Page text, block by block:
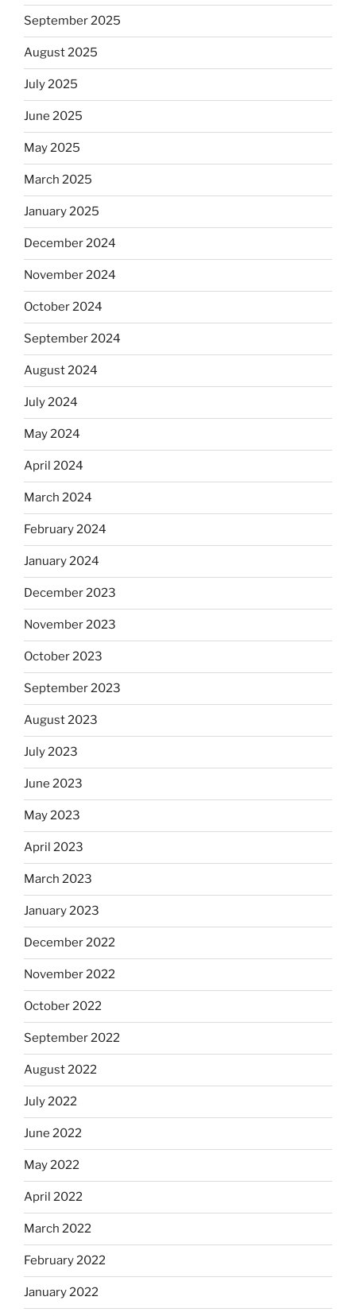
September 2025
August 2025
July 2025
June 2025
May 2025
March 2025
January 2025
December 2024
November 2024
October 2024
September 2024
August 2024
July 2024
May 2024
April 2024
March 2024
February 2024
January 2024
December 2023
November 2023
October 2023
September 2023
August 2023
July 2023
June 2023
May 2023
April 2023
March 2023
January 2023
December 2022
November 2022
October 2022
September 2022
August 2022
July 2022
June 2022
May 2022
April 2022
March 2022
February 2022
January 2022